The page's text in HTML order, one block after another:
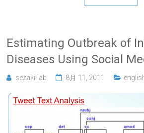
Estimating Outbreak of
Diseases Using Social
sezaki-lab 8月 11, 2011